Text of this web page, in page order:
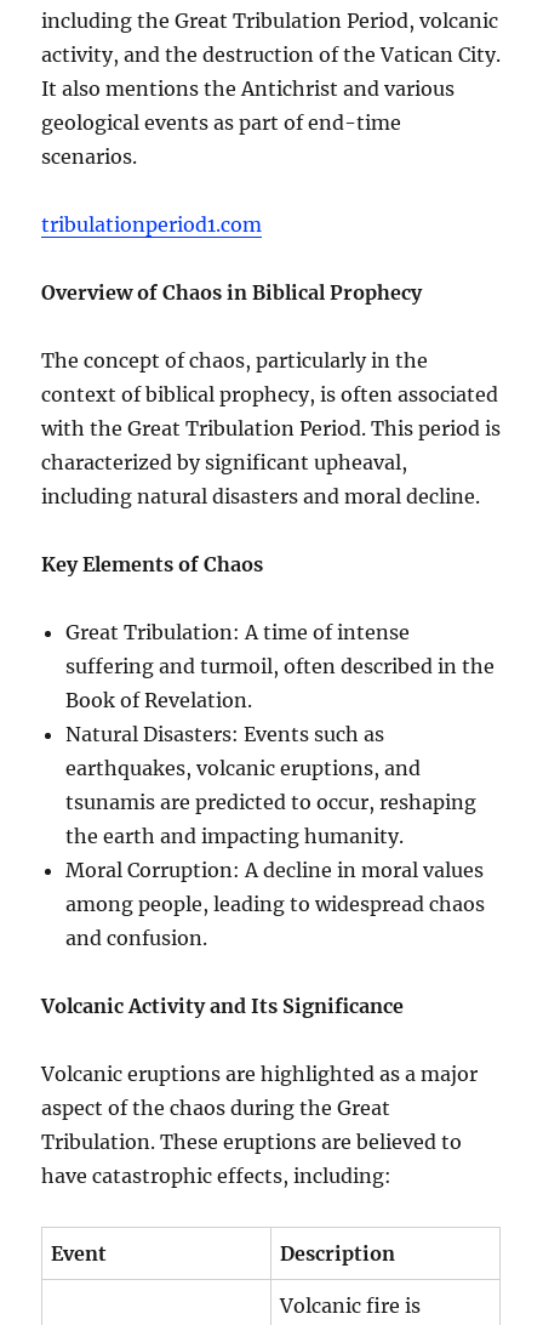
including the Great Tribulation Period, volcanic
activity, and the destruction of the Vatican City.
It also mentions the Antichrist and various
geological events as part of end-time
scenarios.
tribulationperiod1.com
Overview of Chaos in Biblical Prophecy
The concept of chaos, particularly in the
context of biblical prophecy, is often associated
with the Great Tribulation Period. This period is
characterized by significant upheaval,
including natural disasters and moral decline.
Key Elements of Chaos
Great Tribulation: A time of intense
suffering and turmoil, often described in the
Book of Revelation.
Natural Disasters: Events such as
earthquakes, volcanic eruptions, and
tsunamis are predicted to occur, reshaping
the earth and impacting humanity.
Moral Corruption: A decline in moral values
among people, leading to widespread chaos
and confusion.
Volcanic Activity and Its Significance
Volcanic eruptions are highlighted as a major
aspect of the chaos during the Great
Tribulation. These eruptions are believed to
have catastrophic effects, including:
Event Description
Volcanic fire is